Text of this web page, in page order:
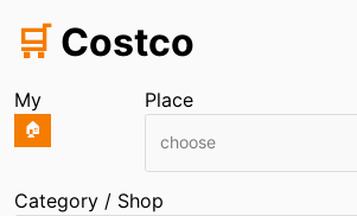
🛒 Costco
My
🏠
Place
choose
Category / Shop